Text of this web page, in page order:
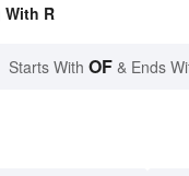
R
Starts With OF & Ends